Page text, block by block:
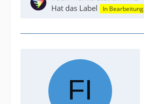
Hat das Label In Bearbeitung